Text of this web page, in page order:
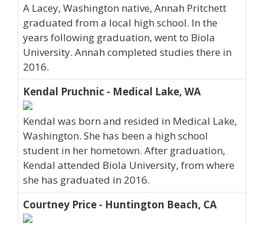
A Lacey, Washington native, Annah Pritchett
graduated from a local high school. In the
years following graduation, went to Biola
University. Annah completed studies there in
2016.
Kendal Pruchnic - Medical Lake, WA
Kendal was born and resided in Medical Lake,
Washington. She has been a high school
student in her hometown. After graduation,
Kendal attended Biola University, from where
she has graduated in 2016.
Courtney Price - Huntington Beach, CA